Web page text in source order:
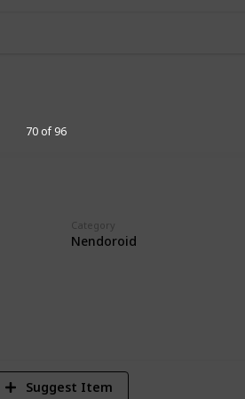
Category
Nendoroid
70 of 96
Suggest Item